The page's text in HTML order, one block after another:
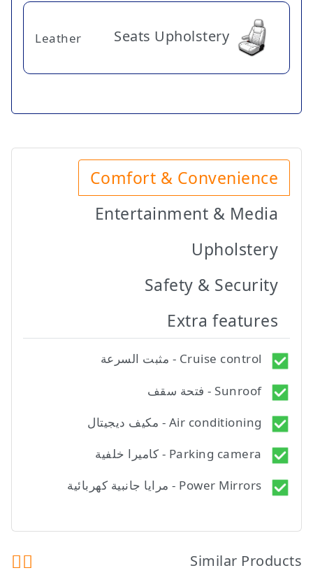
Seats Upholstery
Leather
Comfort & Convenience
Entertainment & Media
Upholstery
Safety & Security
Extra features
Cruise control - مثبت السرعة
Sunroof - فتحة سقف
Air conditioning - مكيف ديجيتال
Parking camera - كاميرا خلفية
Power Mirrors - مرايا جانبية كهربائية
Similar Products